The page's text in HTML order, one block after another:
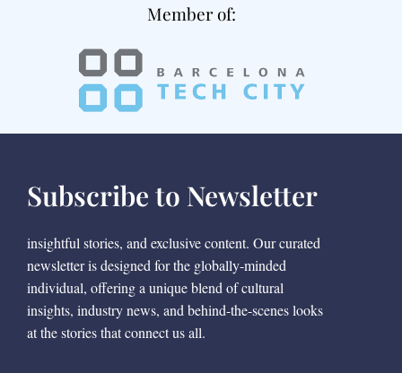
Member of:
Subscribe to Newsletter
insightful stories, and exclusive content. Our curated
newsletter is designed for the globally-minded
individual, offering a unique blend of cultural
insights, industry news, and behind-the-scenes looks
at the stories that connect us all.